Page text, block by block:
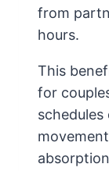
from
hours.
This
for